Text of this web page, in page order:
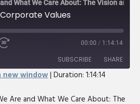
Values
Fast
30
seconds
00:00 / 1:14:14
SUBSCRIBE SHARE
new window| Duration: 1:14:14
Are and What We Care About: The